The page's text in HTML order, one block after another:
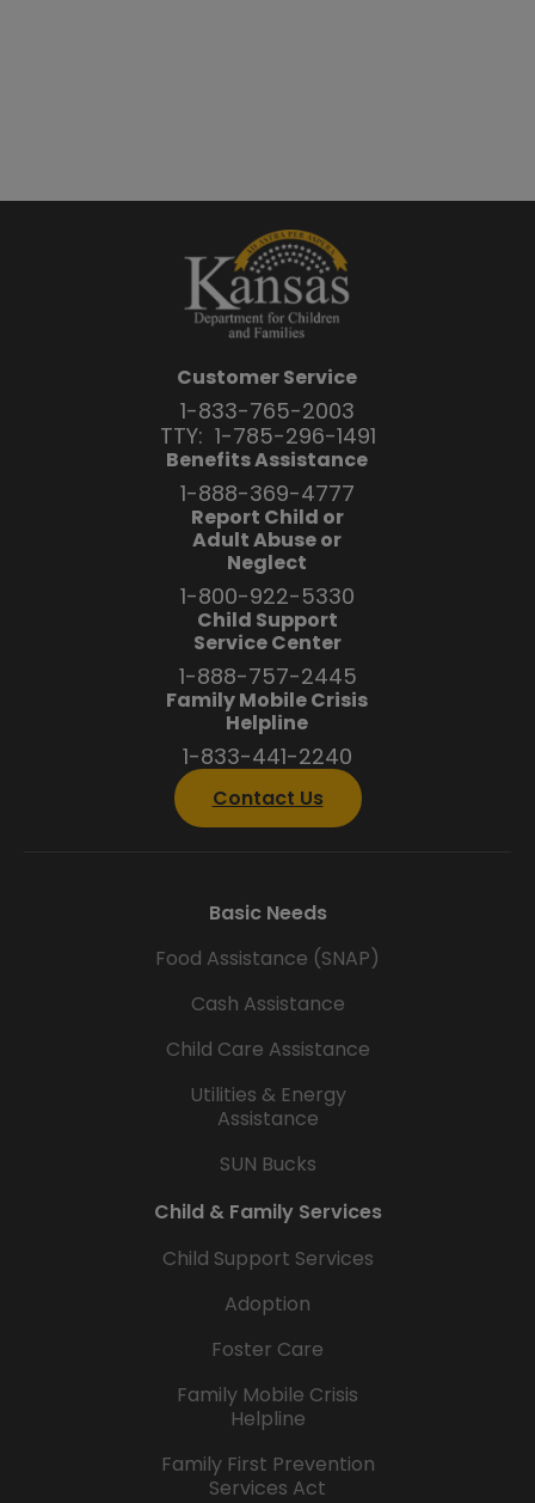
Customer Service
1-833-765-2003
TTY: 1-785-296-1491
Benefits Assistance
1-888-369-4777
Report Child or
Adult Abuse or
Neglect
1-800-922-5330
Child Support
Service Center
1-888-757-2445
Family Mobile Crisis
Helpline
1-833-441-2240
Contact Us
Basic Needs
Food Assistance (SNAP)
Cash Assistance
Child Care Assistance
Utilities & Energy
Assistance
SUN Bucks
Child & Family Services
Child Support Services
Adoption
Foster Care
Family Mobile Crisis
Helpline
Family First Prevention
Services Act